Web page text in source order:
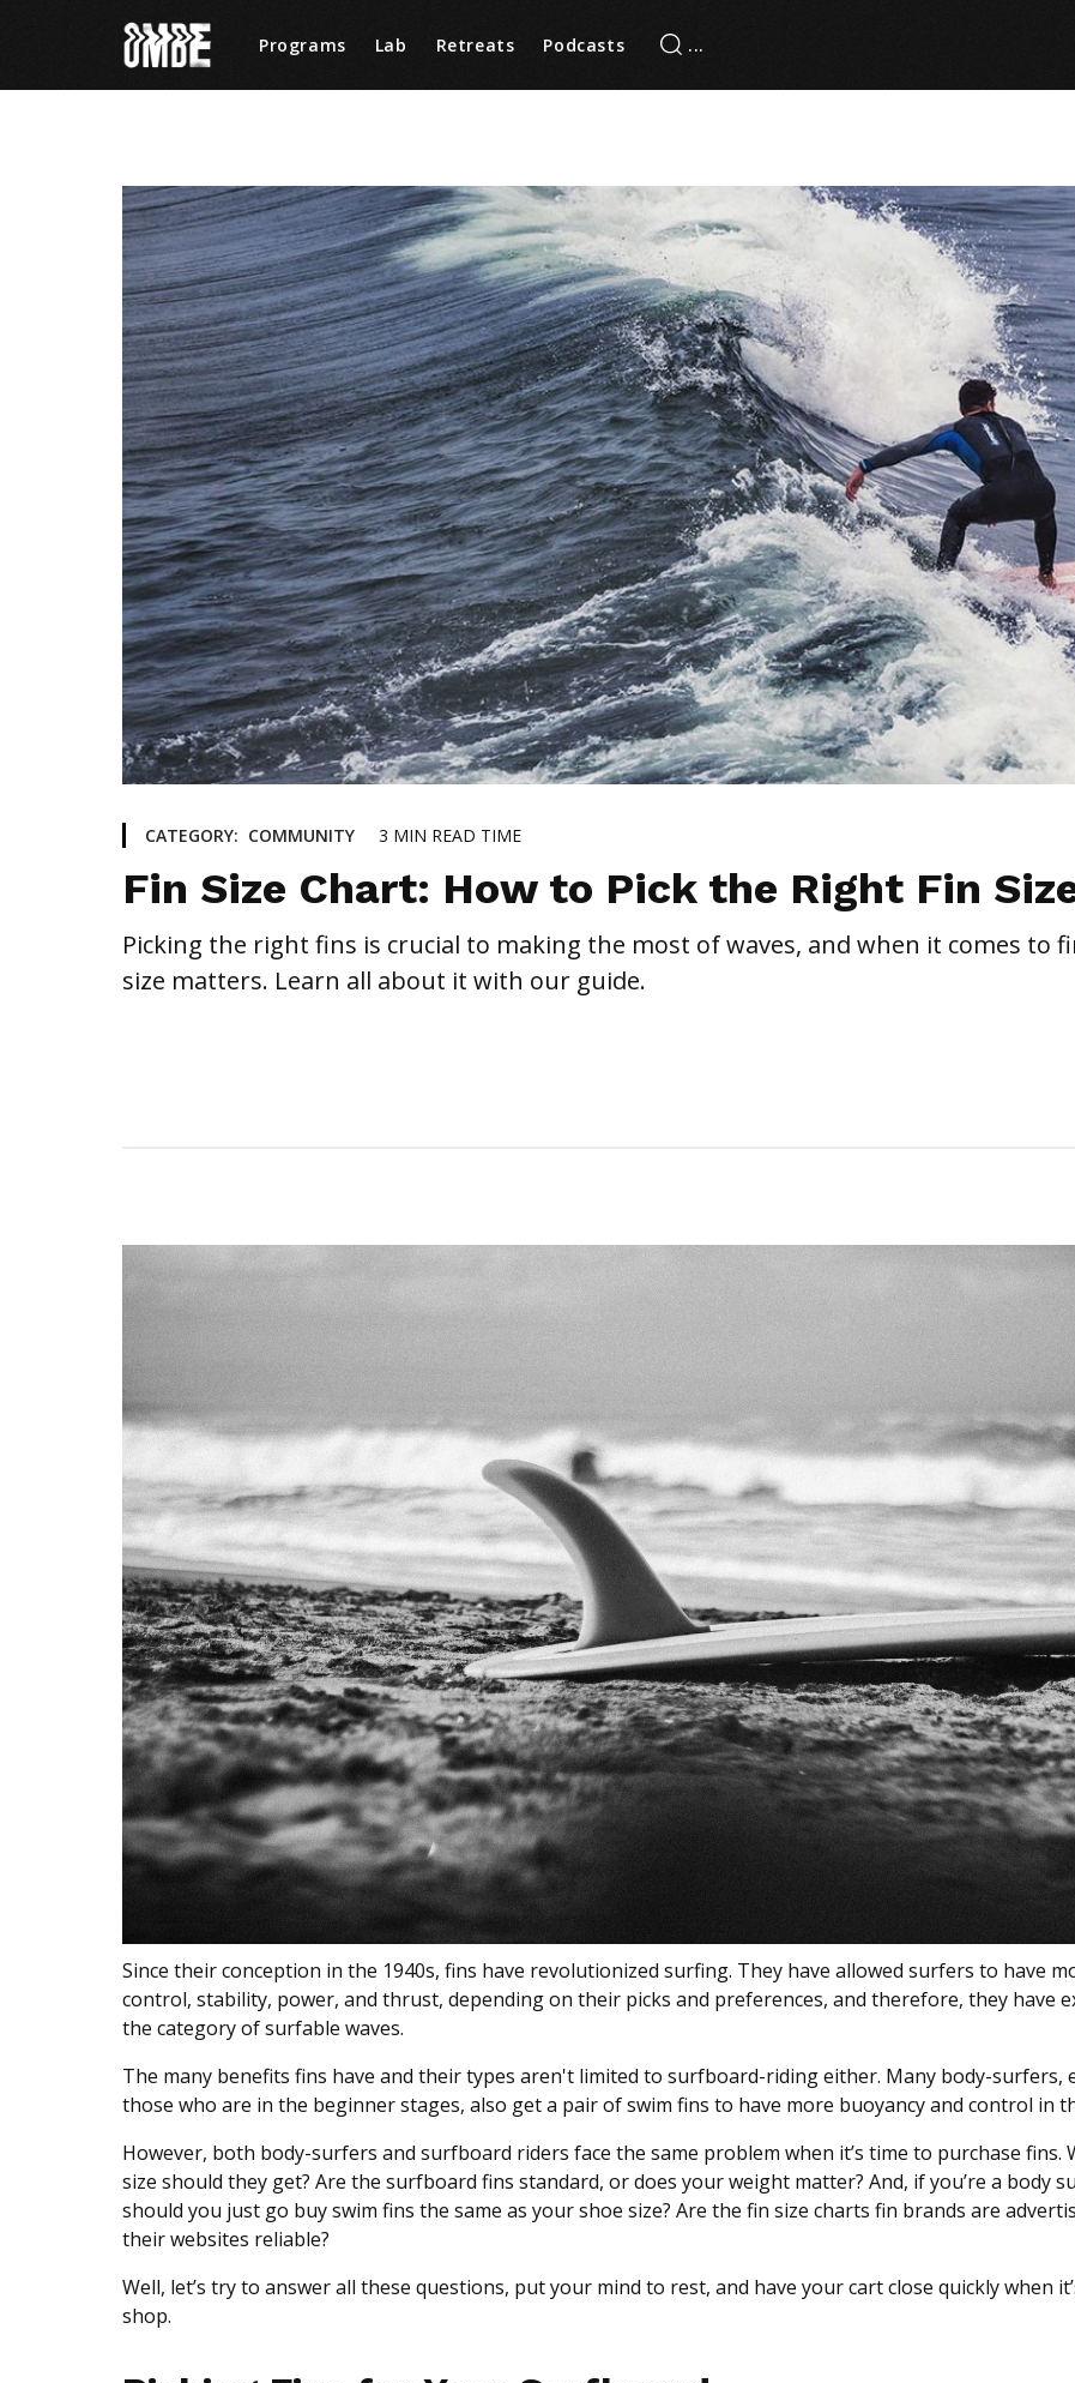
Programs Lab Retreats Podcasts
CATEGORY: COMMUNITY 3 MIN READ TIME
Fin Size Chart: How to Pick the Right Fin
Picking the right fins is crucial to making the most of waves, and when it comes to
size matters. Learn all about it with our guide.
Since their conception in the 1940s, fins have revolutionized surfing. They have allowed surfers to have
control, stability, power, and thrust, depending on their picks and preferences, and therefore, they have
the category of surfable waves.
The many benefits fins have and their types aren't limited to surfboard-riding either. Many body-surfers,
those who are in the beginner stages, also get a pair of swim fins to have more buoyancy and control in
However, both body-surfers and surfboard riders face the same problem when it’s time to purchase fins.
size should they get? Are the surfboard fins standard, or does your weight matter? And, if you’re a body
should you just go buy swim fins the same as your shoe size? Are the fin size charts fin brands are
their websites reliable?
Well, let’s try to answer all these questions, put your mind to rest, and have your cart close quickly when
shop.